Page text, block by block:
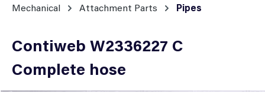
Mechanical Attachment Parts Pipes
Contiweb W2336227 C
Complete hose